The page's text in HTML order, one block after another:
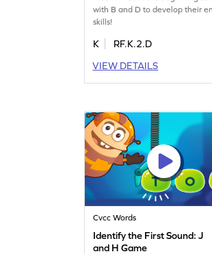
with B and D to develop their
skills!
K
RF.K.2.D
VIEW DETAILS
Cvcc Words
Identify the First Sound: J
and H Game